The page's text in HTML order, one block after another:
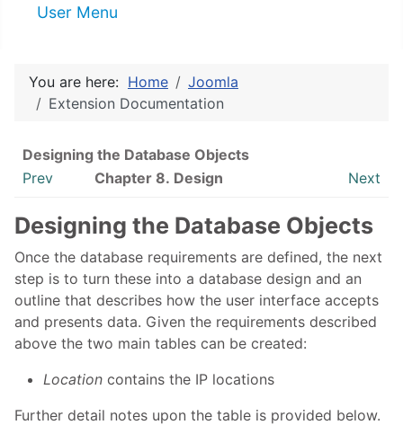
User Menu
You are here: Home
Joomla
Extension Documentation
Designing the Database Objects
Prev
Chapter 8. Design Next
Designing the Database Objects
Once the database requirements are defined, the next
step is to turn these into a database design and an
outline that describes how the user interface accepts
and presents data. Given the requirements described
above the two main tables can be created:
Location contains the IP locations
Further detail notes upon the table is provided below.